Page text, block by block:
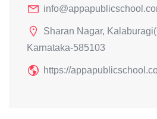
Sharan Nagar,
Karnataka-585103
https://